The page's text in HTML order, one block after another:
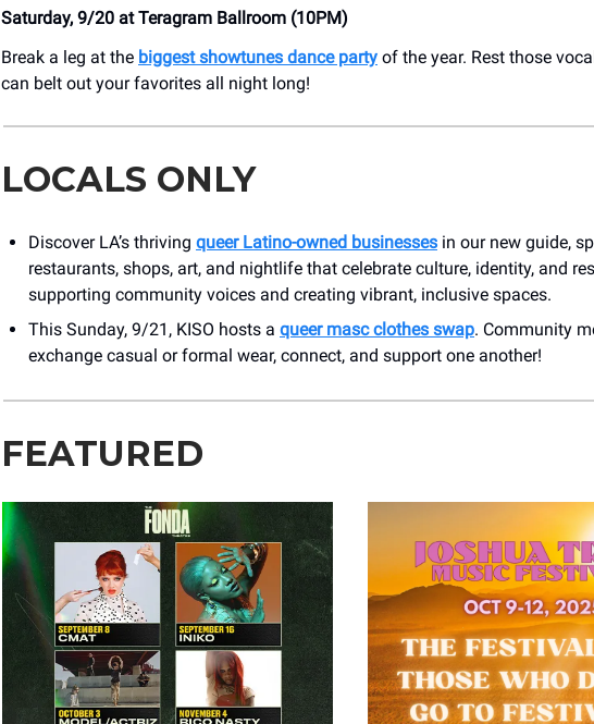
Saturday, 9/20 at Teragram Ballroom (10PM)
Break a leg at the biggest showtunes dance party of the year. Rest those
can belt out your favorites all night long!
LOCALS ONLY
Discover LA’s thriving queer Latino-owned businesses in our new guide,
restaurants, shops, art, and nightlife that celebrate culture, identity, and
supporting community voices and creating vibrant, inclusive spaces.
This Sunday, 9/21, KISO hosts a queer masc clothes swap. Community
exchange casual or formal wear, connect, and support one another!
FEATURED